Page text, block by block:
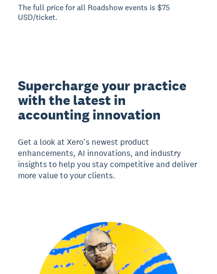
The full price for all Roadshow events is $75
USD/ticket.
Supercharge your practice
with the latest in
accounting innovation
Get a look at Xero’s newest product
enhancements, AI innovations, and industry
insights to help you stay competitive and deliver
more value to your clients.